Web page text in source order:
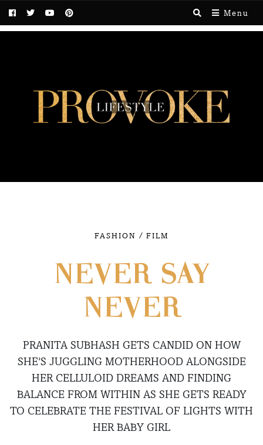
Menu
FASHION / FILM
NEVER SAY
NEVER
PRANITA SUBHASH GETS CANDID ON HOW
SHE’S JUGGLING MOTHERHOOD ALONGSIDE
HER CELLULOID DREAMS AND FINDING
BALANCE FROM WITHIN AS SHE GETS READY
TO CELEBRATE THE FESTIVAL OF LIGHTS WITH
HER BABY GIRL